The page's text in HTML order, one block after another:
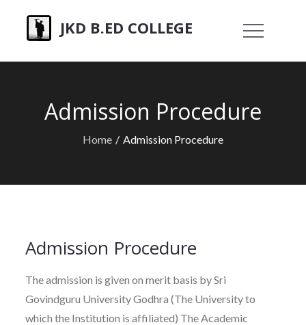
JKD B.ED COLLEGE
Admission Procedure
Home Admission Procedure
Admission Procedure
The admission is given on merit basis by Sri
Govindguru University Godhra (The University to
which the Institution is affiliated) The Academic